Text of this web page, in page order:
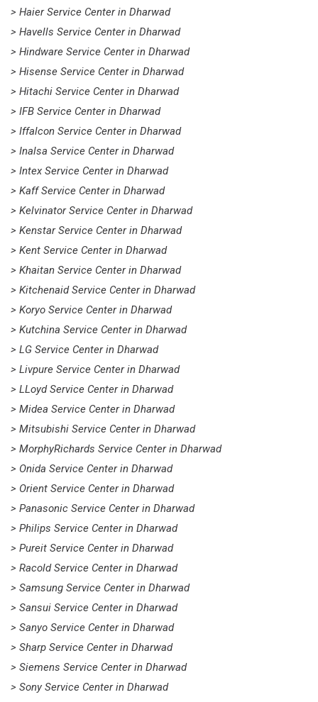
> Haier Service Center in Dharwad
> Havells Service Center in Dharwad
> Hindware Service Center in Dharwad
> Hisense Service Center in Dharwad
> Hitachi Service Center in Dharwad
> IFB Service Center in Dharwad
> Iffalcon Service Center in Dharwad
> Inalsa Service Center in Dharwad
> Intex Service Center in Dharwad
> Kaff Service Center in Dharwad
> Kelvinator Service Center in Dharwad
> Kenstar Service Center in Dharwad
> Kent Service Center in Dharwad
> Khaitan Service Center in Dharwad
> Kitchenaid Service Center in Dharwad
> Koryo Service Center in Dharwad
> Kutchina Service Center in Dharwad
> LG Service Center in Dharwad
> Livpure Service Center in Dharwad
> LLoyd Service Center in Dharwad
> Midea Service Center in Dharwad
> Mitsubishi Service Center in Dharwad
> MorphyRichards Service Center in Dharwad
> Onida Service Center in Dharwad
> Orient Service Center in Dharwad
> Panasonic Service Center in Dharwad
> Philips Service Center in Dharwad
> Pureit Service Center in Dharwad
> Racold Service Center in Dharwad
> Samsung Service Center in Dharwad
> Sansui Service Center in Dharwad
> Sanyo Service Center in Dharwad
> Sharp Service Center in Dharwad
> Siemens Service Center in Dharwad
> Sony Service Center in Dharwad